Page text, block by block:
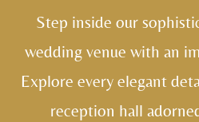
Step inside our
wedding venue with an
Explore every elegant
reception hall